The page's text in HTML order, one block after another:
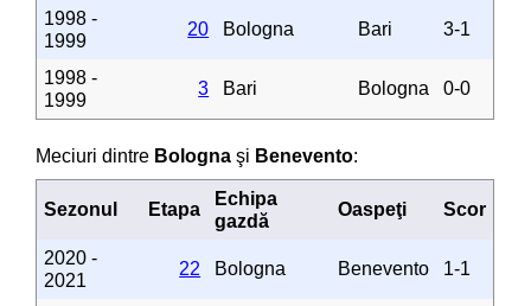
1998 -
1999
20 Bologna Bari 3-1
1998 -
1999
3 Bari Bologna 0-0
Meciuri dintre Bologna şi Benevento:
Sezonul Etapa
Echipa
gazdă
Oaspeţi Scor
2020 -
2021
22 Bologna Benevento 1-1